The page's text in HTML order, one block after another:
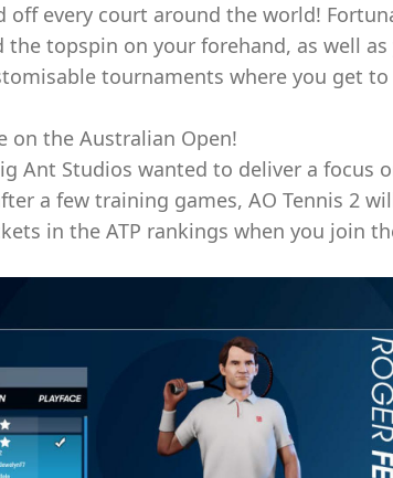
off every court around the world!
the topspin on your forehand, as well
tournaments where you get to
on the Australian Open!
Ant Studios wanted to deliver a focus
a few training games, AO Tennis 2
in the ATP rankings when you join